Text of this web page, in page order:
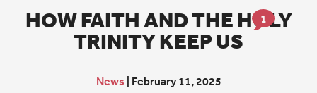
1
HOW FAITH AND THE HOLY
TRINITY KEEP US
News February 11, 2025